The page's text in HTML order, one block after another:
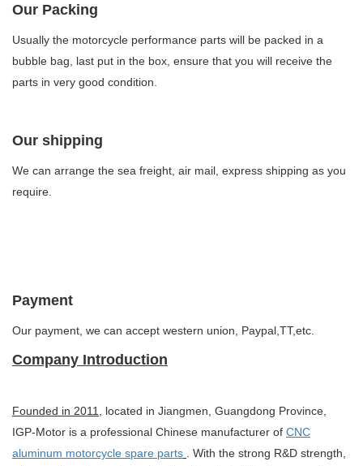
Our Packing
Usually the motorcycle performance parts will be packed in a
bubble bag, last put in the box, ensure that you will receive the
parts in very good condition.
Our shipping
We can arrange the sea freight, air mail, express shipping as you
require.
Payment
Our payment, we can accept western union, Paypal,TT,etc.
Company Introduction
Founded in 2011
, located in Jiangmen, Guangdong Province,
IGP-Motor is a professional Chinese manufacturer of CNC
aluminum motorcycle spare parts
. With the strong R&D strength,